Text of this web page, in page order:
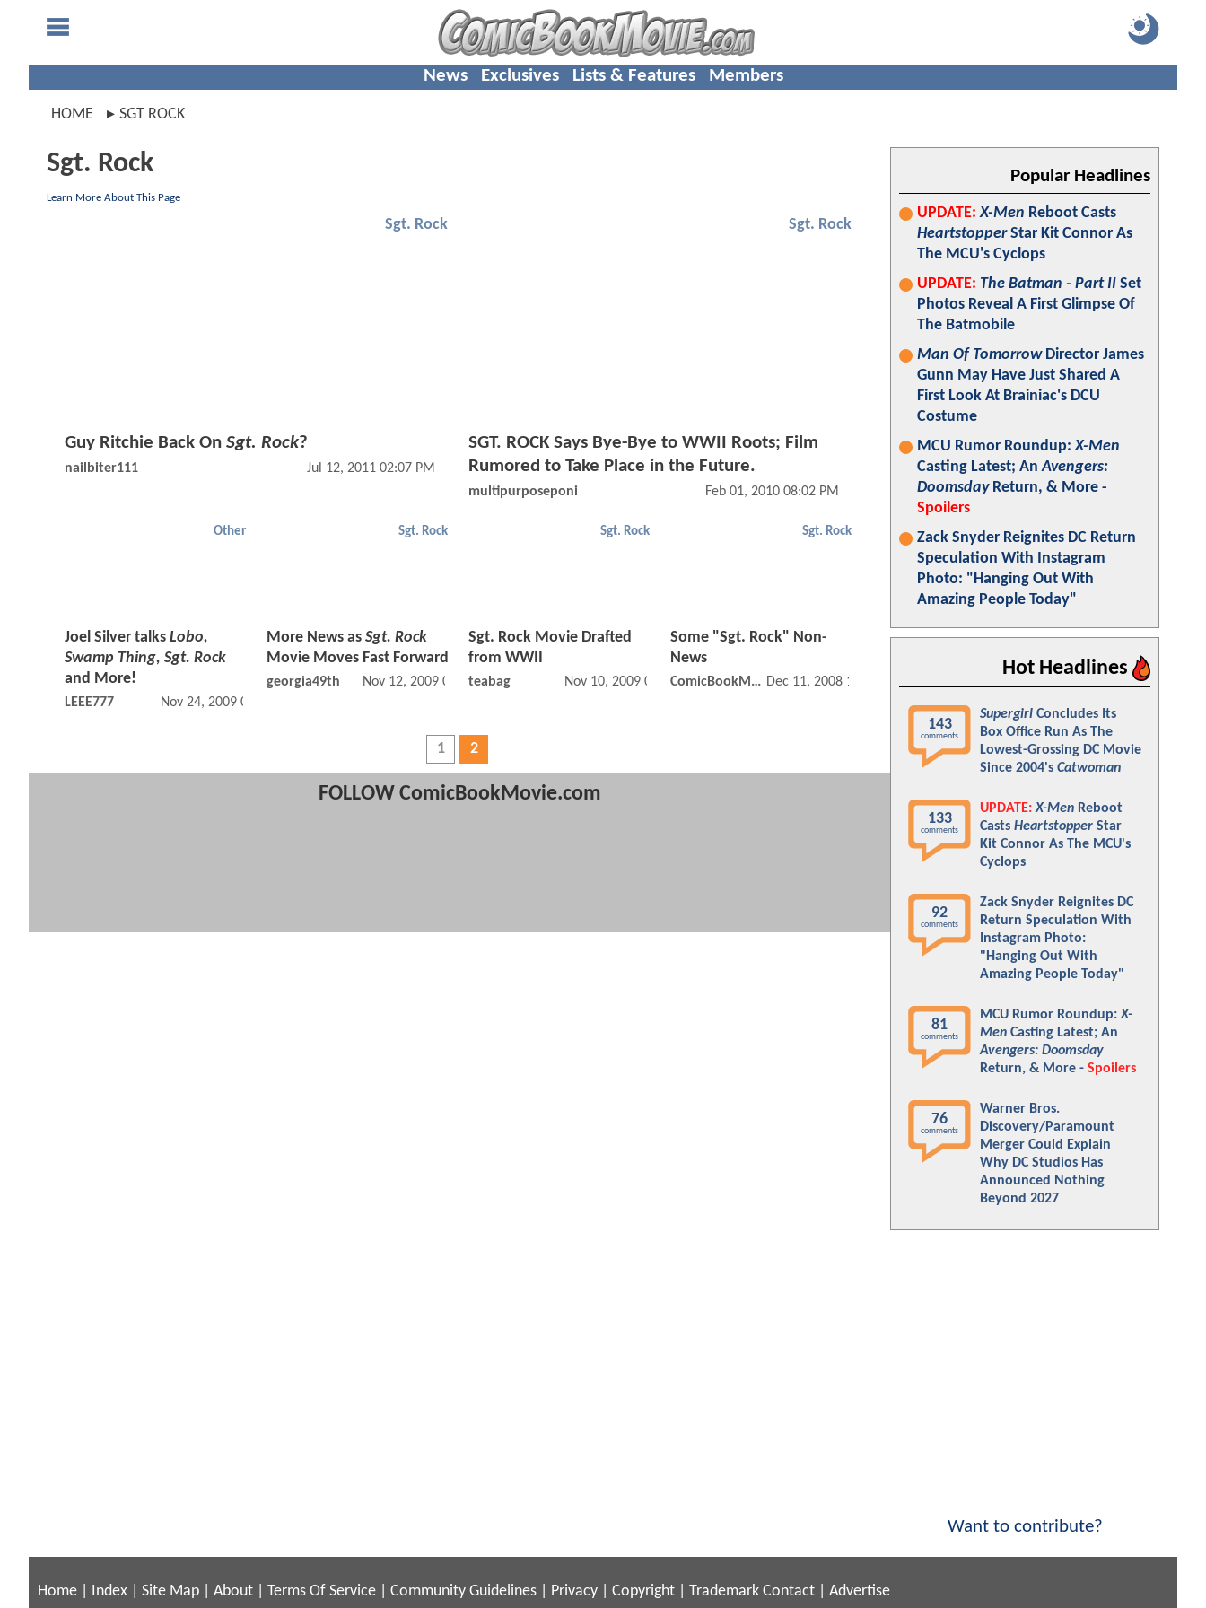
News Exclusives Lists & Features Members
HOME SGT ROCK
Sgt. Rock
Learn More About This Page
Sgt. Rock
Guy Ritchie Back On Sgt. Rock?
nailbiter111 Jul 12, 2011 02:07 PM
Sgt. Rock
SGT. ROCK Says Bye-Bye to WWII Roots; Film
Rumored to Take Place in the Future.
multipurposeponi Feb 01, 2010 08:02 PM
Other
Joel Silver talks Lobo,
Swamp Thing, Sgt. Rock
and More!
LEEE777 Nov 24, 2009 04:11 PM
Sgt. Rock
More News as Sgt. Rock
Movie Moves Fast Forward
georgia49th Nov 12, 2009 07:11 PM
Sgt. Rock
Sgt. Rock Movie Drafted
from WWII
teabag Nov 10, 2009 04:11 AM
Sgt. Rock
Some "Sgt. Rock" Non-
News
ComicBookMovie Dec 11, 2008 12:12 PM
1 2
FOLLOW ComicBookMovie.com
Popular Headlines
UPDATE: X-Men Reboot Casts
HeartstopperStar Kit Connor As
The MCU's Cyclops
UPDATE: The Batman - Part II Set
Photos Reveal A First Glimpse Of
The Batmobile
Man Of TomorrowDirector James
Gunn May Have Just Shared A
First Look At Brainiac's DCU
Costume
MCU Rumor Roundup:X-Men
Casting Latest; AnAvengers:
DoomsdayReturn, & More -
Spoilers
Zack Snyder Reignites DC Return
Speculation With Instagram
Photo: "Hanging Out With
Amazing People Today"
Hot Headlines
143
comments
Supergirl Concludes Its
Box Office Run As The
Lowest-Grossing DC Movie
Since 2004's Catwoman
133
comments
UPDATE: X-Men Reboot
Casts Heartstopper Star
Kit Connor As The MCU's
Cyclops
92
comments
Zack Snyder Reignites DC
Return Speculation With
Instagram Photo:
"Hanging Out With
Amazing People Today"
81
comments
MCU Rumor Roundup:X-
Men Casting Latest; An
Avengers: Doomsday
Return, & More - Spoilers
76
comments
Warner Bros.
Discovery/Paramount
Merger Could Explain
Why DC Studios Has
Announced Nothing
Beyond 2027
Want to contribute?
Home Index Site Map About Terms Of Service Community Guidelines Privacy Copyright Trademark Contact Advertise